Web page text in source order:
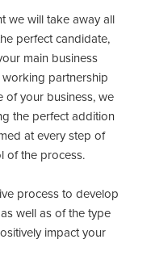
we will take away all
perfect candidate,
main business
partnership
of your business, we
the perfect addition
at every step of
of the process.
process to develop
well as of the type
impact your